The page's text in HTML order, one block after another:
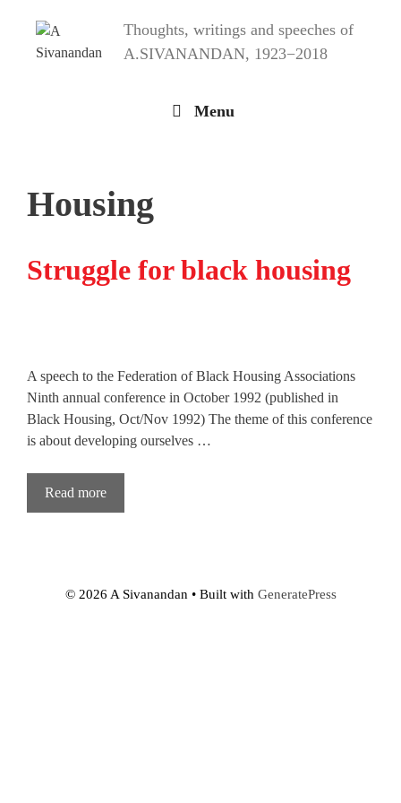
content
Thoughts, writings and speeches of
A.SIVANANDAN, 1923−2018
Menu
Housing
Struggle for black housing
A speech to the Federation of Black Housing Associations
Ninth annual conference in October 1992 (published in
Black Housing, Oct/Nov 1992) The theme of this conference
is about developing ourselves …
Read more
© 2026 A Sivanandan • Built with GeneratePress